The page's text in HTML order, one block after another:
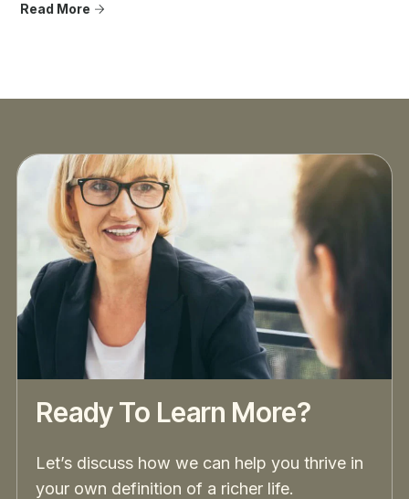
Read More
Ready To Learn More?
Let’s discuss how we can help you thrive in
your own definition of a richer life.